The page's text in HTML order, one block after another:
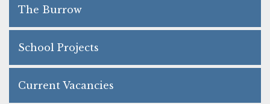
The Burrow
School Projects
Current Vacancies